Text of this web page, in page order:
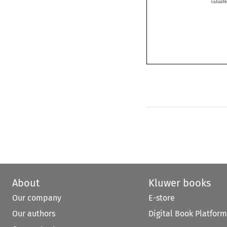
About
Our company
Our authors
Kluwer books
E-store
Digital Book Platform